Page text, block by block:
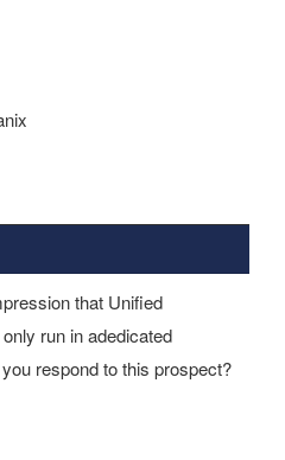
that Unified
run in adedicated
respond to this prospect?